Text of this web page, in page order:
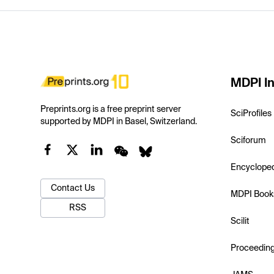
Preprints.org is a free preprint server
supported by MDPI in Basel, Switzerland.
Contact Us
RSS
MDPI
SciProfiles
Sciforum
MDPI
Scilit